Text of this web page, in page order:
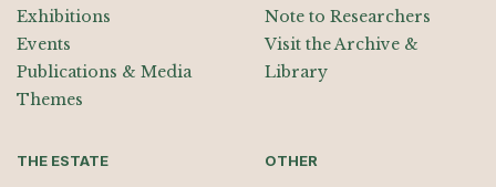
Exhibitions
Events
Publications & Media
Themes
Note to Researchers
Visit the Archive &
Library
THE ESTATE OTHER